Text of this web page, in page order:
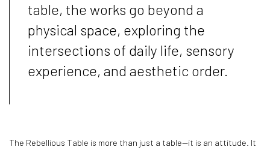
table, the works go beyond a
physical space, exploring the
intersections of daily life, sensory
experience, and aesthetic order.
The Rebellious Table is more than just a table—it is an attitude. It